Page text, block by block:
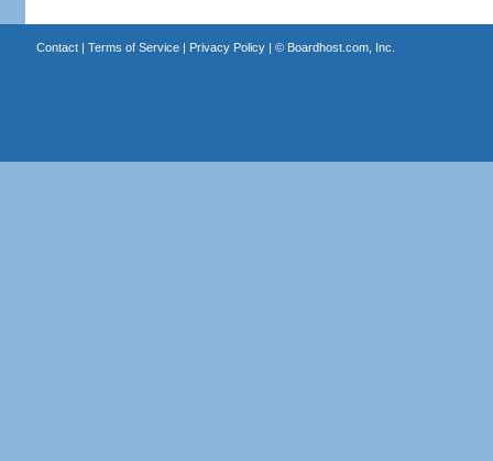
Contact| Terms of Service| Privacy Policy| © Boardhost.com, Inc.